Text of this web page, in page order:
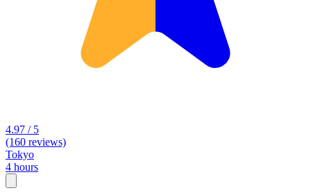
4.97 / 5
(160 reviews)
Tokyo
4 hours